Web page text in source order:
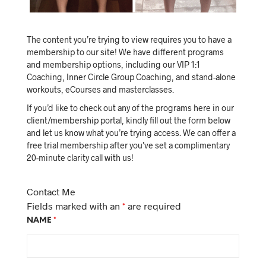
The content you’re trying to view requires you to have a
membership to our site! We have different programs
and membership options, including our VIP 1:1
Coaching, Inner Circle Group Coaching, and stand-alone
workouts, eCourses and masterclasses.
If you’d like to check out any of the programs here in our
client/membership portal, kindly fill out the form below
and let us know what you’re trying access. We can offer a
free trial membership after you’ve set a complimentary
20-minute clarity call with us!
Contact Me
Fields marked with an * are required
NAME *